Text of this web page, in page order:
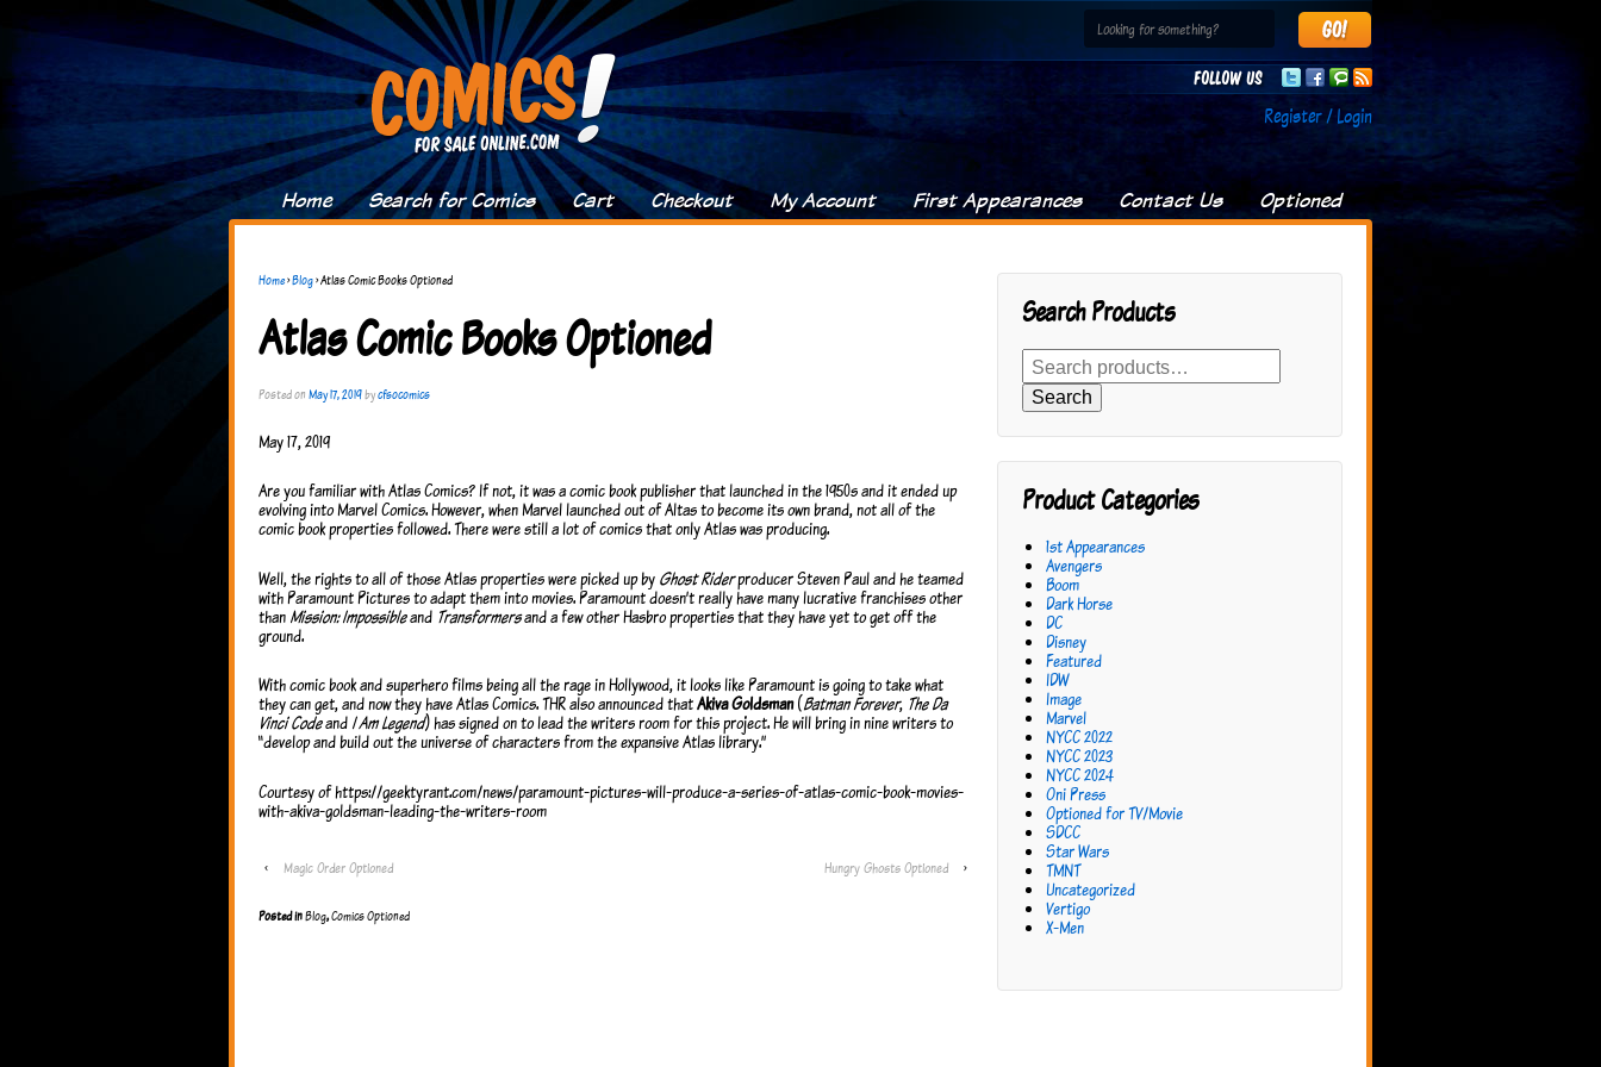
Follow us
Register / Login
Home Search for Comics Cart Checkout My Account First Appearances Contact Us Optioned
Home›Blog›Atlas Comic Books Optioned
Atlas Comic Books Optioned
Posted onMay 17, 2019bycfsocomics
May 17, 2019
Are you familiar with Atlas Comics? If not, it was a comic book publisher that launched in the 1950s and it ended up
evolving into Marvel Comics. However, when Marvel launched out of Altas to become its own brand, not all of the
comic book properties followed. There were still a lot of comics that only Atlas was producing.
Well, the rights to all of those Atlas properties were picked up byGhost Riderproducer Steven Paul and he teamed
with Paramount Pictures to adapt them into movies. Paramount doesn’t really have many lucrative franchises other
thanMission: Impossibleand Transformersand a few other Hasbro properties that they have yet to get off the
ground.
With comic book and superhero films being all the rage in Hollywood, it looks like Paramount is going to take what
they can get, and now they have Atlas Comics. THR also announced thatAkiva Goldsman(Batman Forever, The Da
Vinci CodeandI Am Legend) has signed on to lead the writers room for this project. He will bring in nine writers to
“develop and build out the universe of characters from the expansive Atlas library.”
Courtesy of https://geektyrant.com/news/paramount-pictures-will-produce-a-series-of-atlas-comic-book-movies-
with-akiva-goldsman-leading-the-writers-room
‹ Magic Order Optioned Hungry Ghosts Optioned ›
Posted inBlog,Comics Optioned
Search Products
Search
for:
Search
Product Categories
1st Appearances
Avengers
Boom
Dark Horse
DC
Disney
Featured
IDW
Image
Marvel
NYCC 2022
NYCC 2023
NYCC 2024
Oni Press
Optioned for TV/Movie
SDCC
Star Wars
TMNT
Uncategorized
Vertigo
X-Men